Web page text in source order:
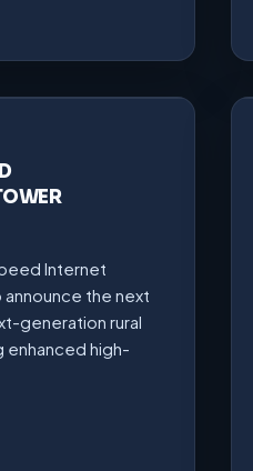
Internet
the next
generation rural
enhanced high-